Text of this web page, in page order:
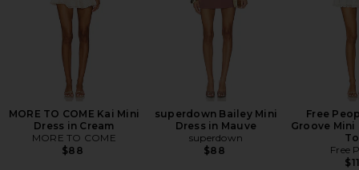
MORE TO COME Kai Mini
Dress in Cream
MORE TO COME
$88
superdown Bailey Mini
Dress in Mauve
superdown
$88
Free
Groove Mini
Free